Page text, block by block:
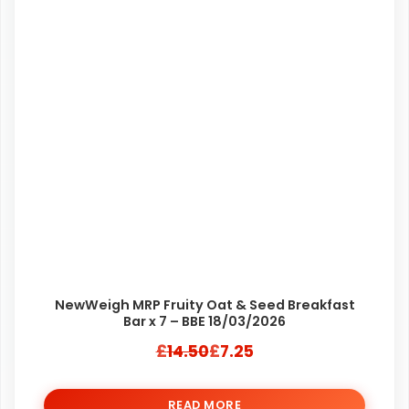
NewWeigh MRP Fruity Oat & Seed Breakfast
Bar x 7 – BBE 18/03/2026
£14.50
Original
price
£7.25
Current
price
READ MORE